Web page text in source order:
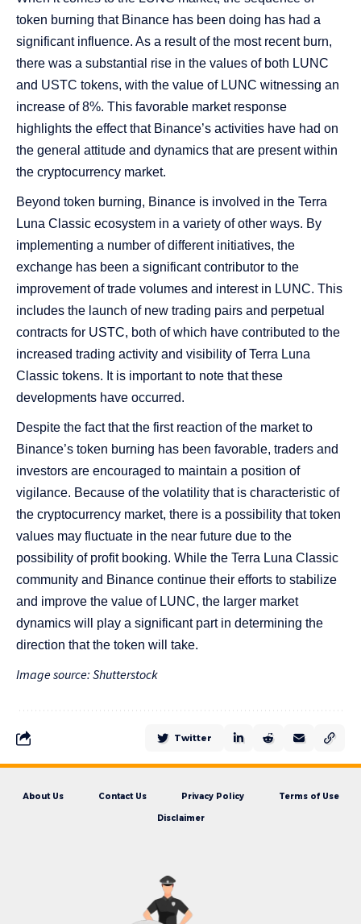
token burning that Binance has been doing has had a
significant influence. As a result of the most recent burn,
there was a substantial rise in the values of both LUNC
and USTC tokens, with the value of LUNC witnessing an
increase of 8%. This favorable market response
highlights the effect that Binance’s activities have had on
the general attitude and dynamics that are present within
the cryptocurrency market.
Beyond token burning, Binance is involved in the Terra
Luna Classic ecosystem in a variety of other ways. By
implementing a number of different initiatives, the
exchange has been a significant contributor to the
improvement of trade volumes and interest in LUNC. This
includes the launch of new trading pairs and perpetual
contracts for USTC, both of which have contributed to the
increased trading activity and visibility of Terra Luna
Classic tokens. It is important to note that these
developments have occurred.
Despite the fact that the first reaction of the market to
Binance’s token burning has been favorable, traders and
investors are encouraged to maintain a position of
vigilance. Because of the volatility that is characteristic of
the cryptocurrency market, there is a possibility that token
values may fluctuate in the near future due to the
possibility of profit booking. While the Terra Luna Classic
community and Binance continue their efforts to stabilize
and improve the value of LUNC, the larger market
dynamics will play a significant part in determining the
direction that the token will take.
Image source: Shutterstock
Twitter
About Us Contact Us Privacy Policy Terms of Use
Disclaimer